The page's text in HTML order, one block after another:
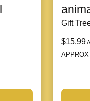
Gift
$15.99
APPROX